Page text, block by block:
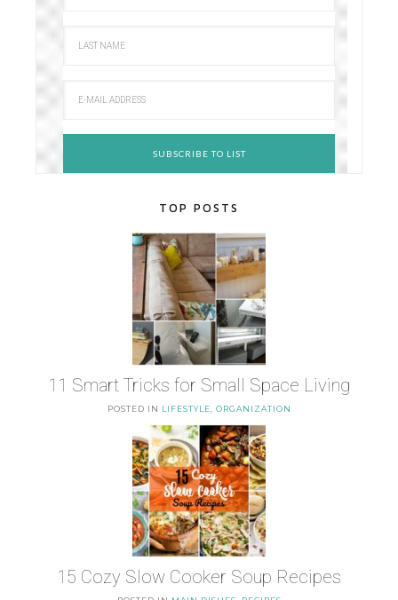
TOP POSTS
11 Smart Tricks for Small Space Living
POSTED IN LIFESTYLE, ORGANIZATION
15 Cozy Slow Cooker Soup Recipes